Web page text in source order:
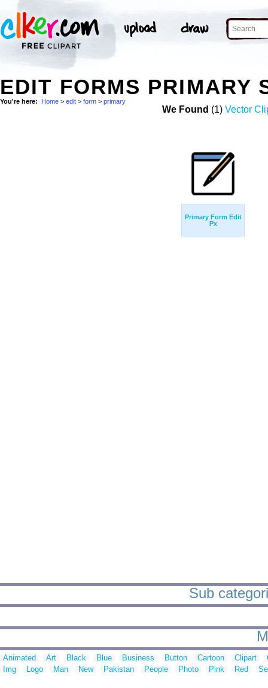
EDIT FORMS PRIMARY
You're here: Home > edit > form > primary
We Found (1) Vector
Primary Form Edit
Px
Sub
Animated Art Black Blue Business Button Cartoon Clipart
Img
Logo Man New Pakistan People Photo Pink Red